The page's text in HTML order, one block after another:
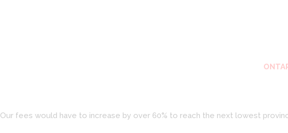
Our fees would have to increase by over 60% to reach the next lowest